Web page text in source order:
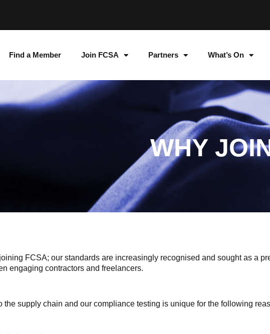
Find a Member Join FCSA Partners What’s On
WHY
FCSA; our standards are increasingly recognised and sought as a
engaging contractors and freelancers.
the supply chain and our compliance testing is unique for the following